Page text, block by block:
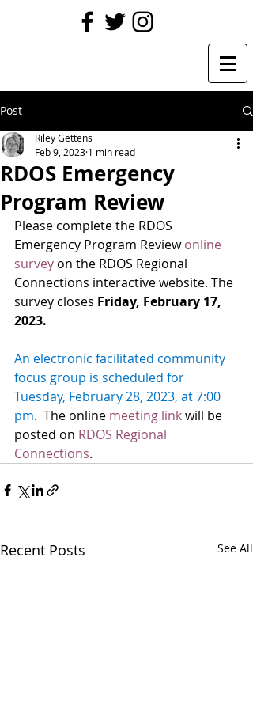
Post
RDOS Emergency
Program Review
Riley Gettens
Feb 9, 2023 1 min read
Please complete the RDOS
Emergency Program Review online
survey on the RDOS Regional
Connections interactive website. The
survey closes Friday, February 17,
2023.
An electronic facilitated community
focus group is scheduled for
Tuesday, February 28, 2023, at 7:00
pm.  The online meeting link will be
posted on RDOS Regional
Connections.
Recent Posts See All